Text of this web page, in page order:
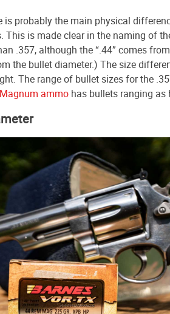
is probably the main physical
This is made clear in the naming of
.357, although the “.44” comes
the bullet diameter.) The size
The range of bullet sizes for the
ammo has bullets ranging as